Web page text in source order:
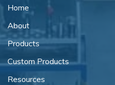
Home
About
Products
Custom Products
Resources